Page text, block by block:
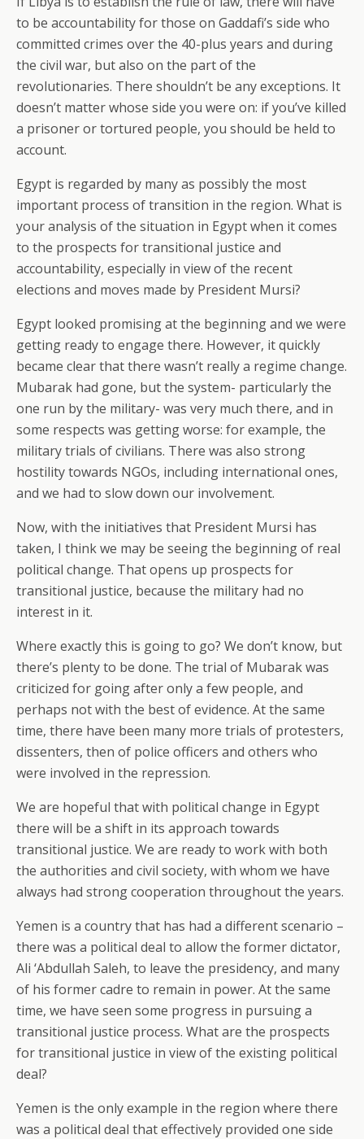
to be accountability for those on Gaddafi’s side who
committed crimes over the 40-plus years and during
the civil war, but also on the part of the
revolutionaries. There shouldn’t be any exceptions. It
doesn’t matter whose side you were on: if you’ve killed
a prisoner or tortured people, you should be held to
account.
Egypt is regarded by many as possibly the most
important process of transition in the region. What is
your analysis of the situation in Egypt when it comes
to the prospects for transitional justice and
accountability, especially in view of the recent
elections and moves made by President Mursi?
Egypt looked promising at the beginning and we were
getting ready to engage there. However, it quickly
became clear that there wasn’t really a regime change.
Mubarak had gone, but the system- particularly the
one run by the military- was very much there, and in
some respects was getting worse: for example, the
military trials of civilians. There was also strong
hostility towards NGOs, including international ones,
and we had to slow down our involvement.
Now, with the initiatives that President Mursi has
taken, I think we may be seeing the beginning of real
political change. That opens up prospects for
transitional justice, because the military had no
interest in it.
Where exactly this is going to go? We don’t know, but
there’s plenty to be done. The trial of Mubarak was
criticized for going after only a few people, and
perhaps not with the best of evidence. At the same
time, there have been many more trials of protesters,
dissenters, then of police officers and others who
were involved in the repression.
We are hopeful that with political change in Egypt
there will be a shift in its approach towards
transitional justice. We are ready to work with both
the authorities and civil society, with whom we have
always had strong cooperation throughout the years.
Yemen is a country that has had a different scenario –
there was a political deal to allow the former dictator,
Ali ‘Abdullah Saleh, to leave the presidency, and many
of his former cadre to remain in power. At the same
time, we have seen some progress in pursuing a
transitional justice process. What are the prospects
for transitional justice in view of the existing political
deal?
Yemen is the only example in the region where there
was a political deal that effectively provided one side